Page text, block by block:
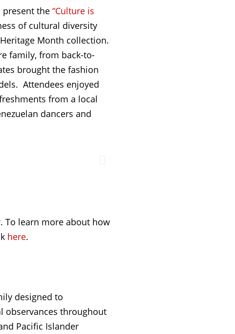
present the “Culture is
of cultural diversity
Month collection.
family, from back-to-
brought the fashion
Attendees enjoyed
from a local
dancers and
. To learn more about how
here.
designed to
observances throughout
Pacific Islander